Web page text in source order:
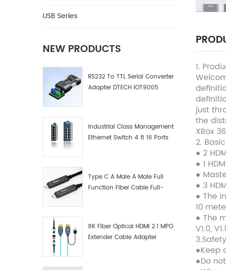
USB Series
NEW PRODUCTS
RS232 To TTL Serial Converter
Adapter DTECH IOT9005
Industrial Class Management
Ethernet Switch 4 8 16 Ports
Type C A Male A Male Full
Function Fiber Cable Full-
8K Fiber Optical HDMI 2.1 MPO
Extender Cable Adapter
1.
just
the
XBox
2.
● 2
● 1
●
● 3
● The
10
● The
V1.0,
●Keep
●Do